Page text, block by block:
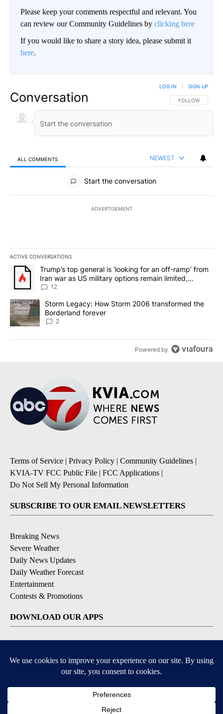
Please keep your comments respectful and relevant. You
can review our Community Guidelines by clicking here
If you would like to share a story idea, please submit it
here.
Conversation FOLLOW THIS
FOLLOW
LOG IN SIGN UP
ALL COMMENTS NEWEST
All Comments
Start the conversation
ADVERTISEMENT
ACTIVE CONVERSATIONS
The following is a list of the most commented articles in the last
A trending article titled "Trump’s top general is ‘looking for an
Trump’s top general is ‘looking for an off-ramp’ from
Iran war as US military options remain limited,
sources say
12
A trending article titled "Storm Legacy: How Storm 2006
Storm Legacy: How Storm 2006 transformed the
Borderland forever
2
Powered by
Terms of Service | Privacy Policy | Community Guidelines |
KVIA-TV FCC Public File | FCC Applications |
Do Not Sell My Personal Information
SUBSCRIBE TO OUR EMAIL NEWSLETTERS
Breaking News
Severe Weather
Daily News Updates
Daily Weather Forecast
Entertainment
Contests & Promotions
DOWNLOAD OUR APPS